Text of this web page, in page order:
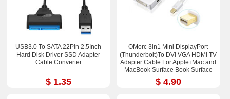
USB3.0 To SATA 22Pin 2.5Inch
Hard Disk Driver SSD Adapter
Cable Converter
$ 1.35
OMorc 3in1 Mini DisplayPort
(Thunderbolt)To DVI VGA HDMI TV
Adapter Cable For Apple iMac and
MacBook Surface Book Surface
Pro 3/4 ThinkPad X1
$ 4.90